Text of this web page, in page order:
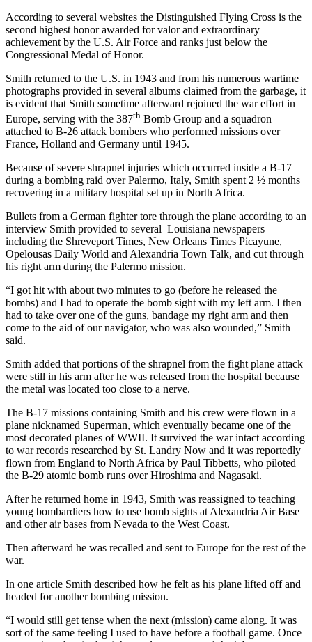
According to several websites the Distinguished Flying Cross is the
second highest honor awarded for valor and extraordinary
achievement by the U.S. Air Force and ranks just below the
Congressional Medal of Honor.
Smith returned to the U.S. in 1943 and from his numerous wartime
photographs provided in several albums claimed from the garbage, it
is evident that Smith sometime afterward rejoined the war effort in
Europe, serving with the 387th Bomb Group and a squadron
attached to B-26 attack bombers who performed missions over
France, Holland and Germany until 1945.
Because of severe shrapnel injuries which occurred inside a B-17
during a bombing raid over Palermo, Italy, Smith spent 2 ½ months
recovering in a military hospital set up in North Africa.
Bullets from a German fighter tore through the plane according to an
interview Smith provided to several Louisiana newspapers
including the Shreveport Times, New Orleans Times Picayune,
Opelousas Daily World and Alexandria Town Talk, and cut through
his right arm during the Palermo mission.
“I got hit with about two minutes to go (before he released the
bombs) and I had to operate the bomb sight with my left arm. I then
had to take over one of the guns, bandage my right arm and then
come to the aid of our navigator, who was also wounded,” Smith
said.
Smith added that portions of the shrapnel from the fight plane attack
were still in his arm after he was released from the hospital because
the metal was located too close to a nerve.
The B-17 missions containing Smith and his crew were flown in a
plane nicknamed Superman, which eventually became one of the
most decorated planes of WWII. It survived the war intact according
to war records researched by St. Landry Now and it was reportedly
flown from England to North Africa by Paul Tibbetts, who piloted
the B-29 atomic bomb runs over Hiroshima and Nagasaki.
After he returned home in 1943, Smith was reassigned to teaching
young bombardiers how to use bomb sights at Alexandria Air Base
and other air bases from Nevada to the West Coast.
Then afterward he was recalled and sent to Europe for the rest of the
war.
In one article Smith described how he felt as his plane lifted off and
headed for another bombing mission.
“I would still get tense when the next (mission) came along. It was
sort of the same feeling I used to have before a football game. Once